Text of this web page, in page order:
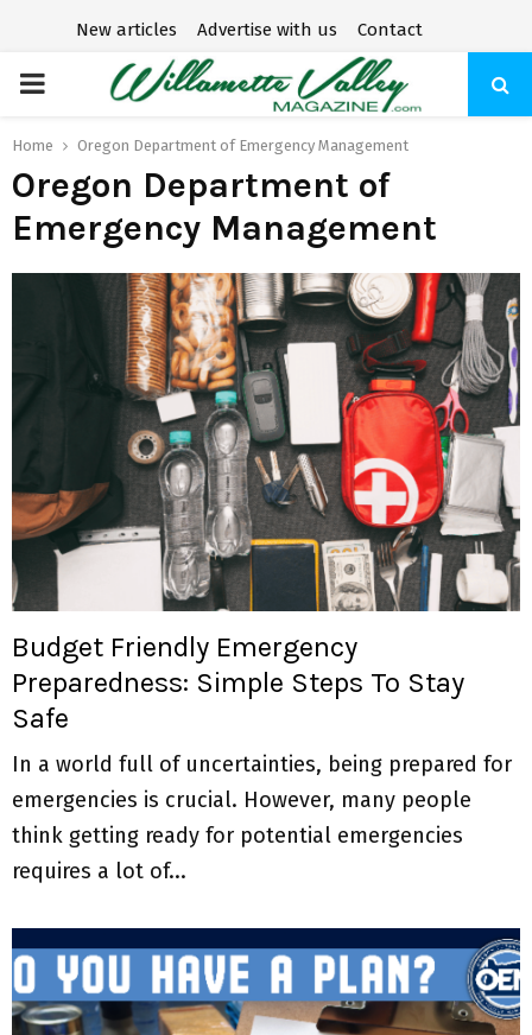
New articles Advertise with us Contact
P
R
I
M
R
M
E
N
U
Home Oregon Department of Emergency Management
Oregon Department of
Emergency Management
Budget Friendly Emergency
Preparedness: Simple Steps To Stay
Safe
In a world full of uncertainties, being prepared for
emergencies is crucial. However, many people
think getting ready for potential emergencies
requires a lot of...